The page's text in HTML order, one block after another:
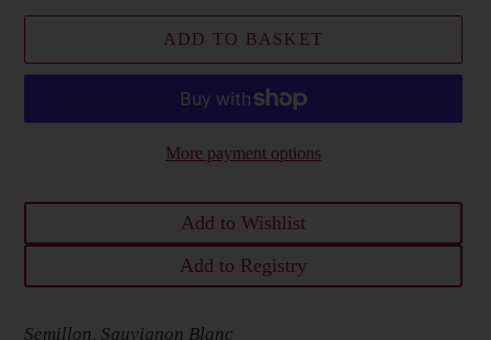
ADD TO BASKET
More payment options
Add to Wishlist
Add to Registry
Semillon, Sauvignon Blanc